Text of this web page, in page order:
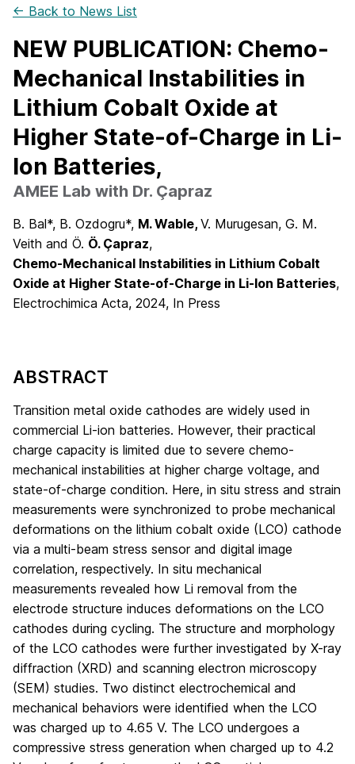
← Back to News List
NEW PUBLICATION: Chemo-
Mechanical Instabilities in
Lithium Cobalt Oxide at
Higher State-of-Charge in Li-
Ion Batteries,
AMEE Lab with Dr. Çapraz
B. Bal*, B. Ozdogru*, M. Wable, V. Murugesan, G. M.
Veith and Ö. Ö. Çapraz,
Chemo-Mechanical Instabilities in Lithium Cobalt
Oxide at Higher State-of-Charge in Li-Ion Batteries,
Electrochimica Acta, 2024, In Press
ABSTRACT
Transition metal oxide cathodes are widely used in
commercial Li-ion batteries. However, their practical
charge capacity is limited due to severe chemo-
mechanical instabilities at higher charge voltage, and
state-of-charge condition. Here, in situ stress and strain
measurements were synchronized to probe mechanical
deformations on the lithium cobalt oxide (LCO) cathode
via a multi-beam stress sensor and digital image
correlation, respectively. In situ mechanical
measurements revealed how Li removal from the
electrode structure induces deformations on the LCO
cathodes during cycling. The structure and morphology
of the LCO cathodes were further investigated by X-ray
diffraction (XRD) and scanning electron microscopy
(SEM) studies. Two distinct electrochemical and
mechanical behaviors were identified when the LCO
was charged up to 4.65 V. The LCO undergoes a
compressive stress generation when charged up to 4.2